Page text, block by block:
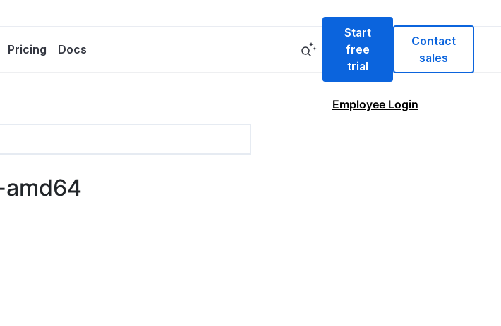
Pricing Docs
Start
free
trial
Contact
sales
Employee Login